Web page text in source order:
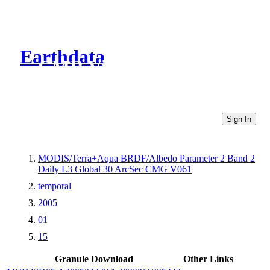
Earthdata
CMR Virtual Directories
Sign In
MODIS/Terra+Aqua BRDF/Albedo Parameter 2 Band 2
Daily L3 Global 30 ArcSec CMG V061
temporal
2005
01
15
Granule Download
Other Links